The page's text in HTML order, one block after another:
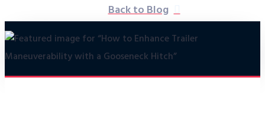
Back to Blog